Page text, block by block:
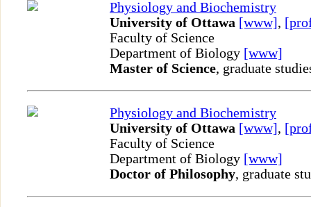
Physiology and Biochemistry
University of Ottawa [www],
Faculty of Science
Department of Biology [www]
Master of Science, graduate
Physiology and Biochemistry
University of Ottawa [www],
Faculty of Science
Department of Biology [www]
Doctor of Philosophy, graduate